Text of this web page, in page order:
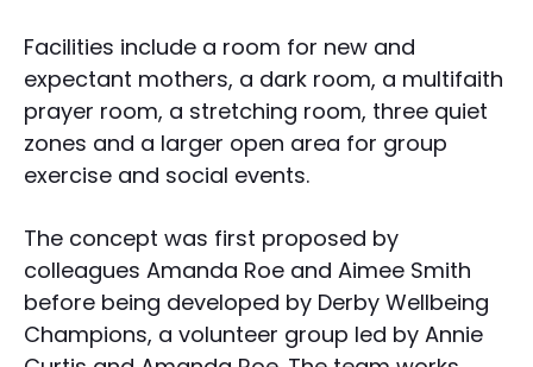
Facilities include a room for new and
expectant mothers, a dark room, a multifaith
prayer room, a stretching room, three quiet
zones and a larger open area for group
exercise and social events.
The concept was first proposed by
colleagues Amanda Roe and Aimee Smith
before being developed by Derby Wellbeing
Champions, a volunteer group led by Annie